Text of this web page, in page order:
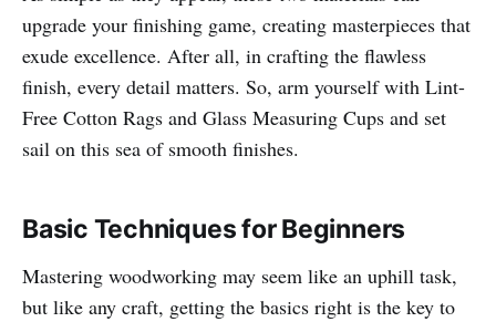
upgrade your finishing game, creating masterpieces that
exude excellence. After all, in crafting the flawless
finish, every detail matters. So, arm yourself with Lint-
Free Cotton Rags and Glass Measuring Cups and set
sail on this sea of smooth finishes.
Basic Techniques for Beginners
Mastering woodworking may seem like an uphill task,
but like any craft, getting the basics right is the key to